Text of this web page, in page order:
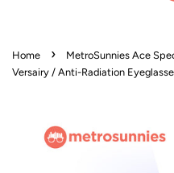
Home ›
MetroSunnies Ace
Versairy / Anti-Radiation